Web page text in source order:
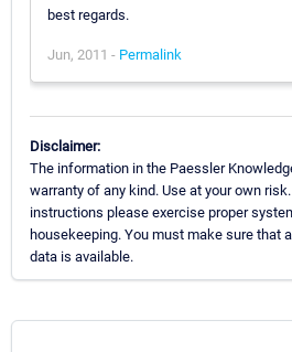
best regards.
Jun, 2011 - Permalink
Disclaimer:
The information in the Paessler
warranty of any kind. Use at your own
instructions please exercise proper
housekeeping. You must make sure that
data is available.